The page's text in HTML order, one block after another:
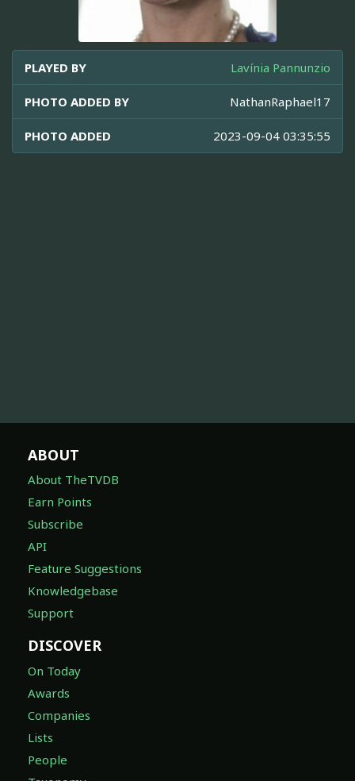
PLAYED BY Lavínia Pannunzio
PHOTO ADDED BY NathanRaphael17
PHOTO ADDED 2023-09-04 03:35:55
ABOUT
About TheTVDB
Earn Points
Subscribe
API
Feature Suggestions
Knowledgebase
Support
DISCOVER
On Today
Awards
Companies
Lists
People